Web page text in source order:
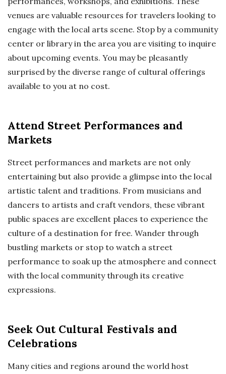
venues are valuable resources for travelers looking to
engage with the local arts scene. Stop by a community
center or library in the area you are visiting to inquire
about upcoming events. You may be pleasantly
surprised by the diverse range of cultural offerings
available to you at no cost.
Attend Street Performances and
Markets
Street performances and markets are not only
entertaining but also provide a glimpse into the local
artistic talent and traditions. From musicians and
dancers to artists and craft vendors, these vibrant
public spaces are excellent places to experience the
culture of a destination for free. Wander through
bustling markets or stop to watch a street
performance to soak up the atmosphere and connect
with the local community through its creative
expressions.
Seek Out Cultural Festivals and
Celebrations
Many cities and regions around the world host